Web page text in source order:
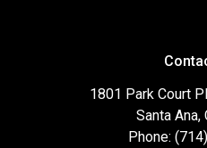
1801 Park Court
Santa Ana,
Phone: